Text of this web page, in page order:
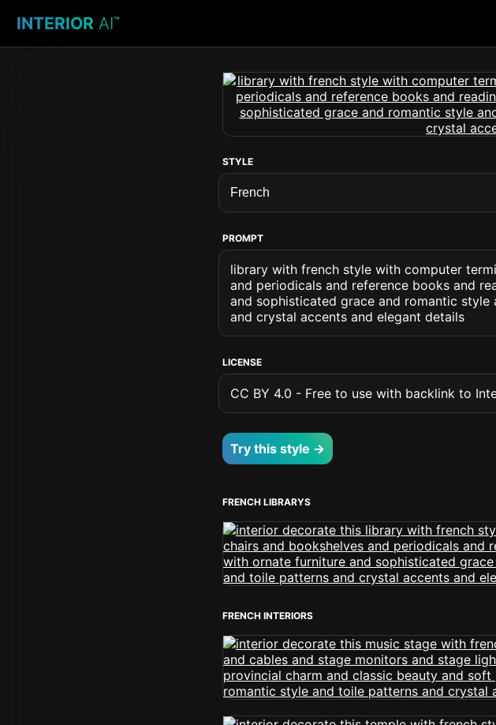
INTERIOR AI™
STYLE
PROMPT
library with french style with computer
and periodicals and reference books and
and sophisticated grace and romantic
and crystal accents and elegant details
LICENSE
CC BY 4.0 - Free to use with backlink to
Try this style →
FRENCH LIBRARYS
FRENCH INTERIORS